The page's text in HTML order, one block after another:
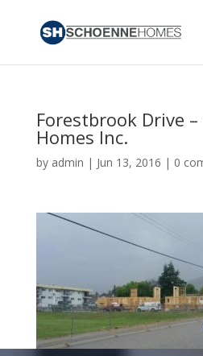
Forestbrook Drive –
Homes Inc.
by admin | Jun 13, 2016 | 0